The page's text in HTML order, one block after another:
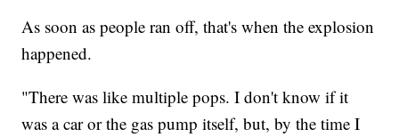
As soon as people ran off, that's when the explosion
happened.
"There was like multiple pops. I don't know if it
was a car or the gas pump itself, but, by the time I